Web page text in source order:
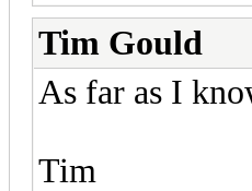
Tim Gould
As far as I
Tim